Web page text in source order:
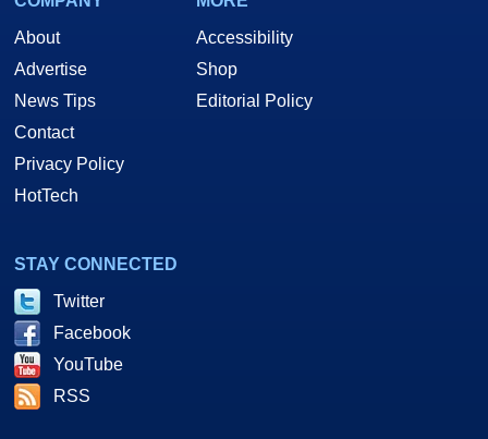
About
Advertise
News Tips
Contact
Privacy Policy
HotTech
Accessibility
Shop
Editorial Policy
STAY CONNECTED
Twitter
Facebook
YouTube
RSS